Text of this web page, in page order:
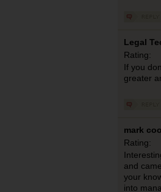
Legal
Rating:
If you
greater
mark
Rating:
and
your
into